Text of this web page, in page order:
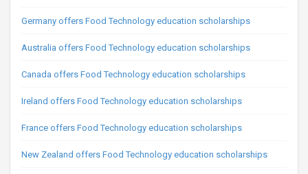
Germany offers Food Technology education scholarships
Australia offers Food Technology education scholarships
Canada offers Food Technology education scholarships
Ireland offers Food Technology education scholarships
France offers Food Technology education scholarships
New Zealand offers Food Technology education scholarships